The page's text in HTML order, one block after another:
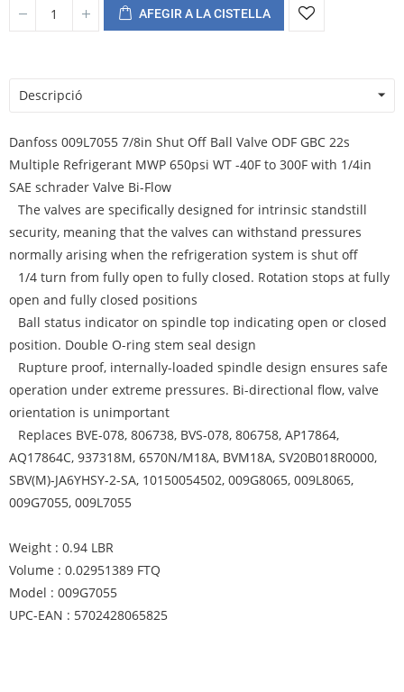
AFEGIR A LA CISTELLA
Descripció
Danfoss 009L7055 7/8in Shut Off Ball Valve ODF GBC 22s
Multiple Refrigerant MWP 650psi WT -40F to 300F with 1/4in
SAE schrader Valve Bi-Flow
The valves are specifically designed for intrinsic standstill
security, meaning that the valves can withstand pressures
normally arising when the refrigeration system is shut off
1/4 turn from fully open to fully closed. Rotation stops at fully
open and fully closed positions
Ball status indicator on spindle top indicating open or closed
position. Double O-ring stem seal design
Rupture proof, internally-loaded spindle design ensures safe
operation under extreme pressures. Bi-directional flow, valve
orientation is unimportant
Replaces BVE-078, 806738, BVS-078, 806758, AP17864,
AQ17864C, 937318M, 6570N/M18A, BVM18A, SV20B018R0000,
SBV(M)-JA6YHSY-2-SA, 10150054502, 009G8065, 009L8065,
009G7055, 009L7055
Weight : 0.94 LBR
Volume : 0.02951389 FTQ
Model : 009G7055
UPC-EAN : 5702428065825